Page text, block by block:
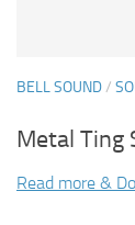
BELL SOUND/
Metal Ting
Read more &